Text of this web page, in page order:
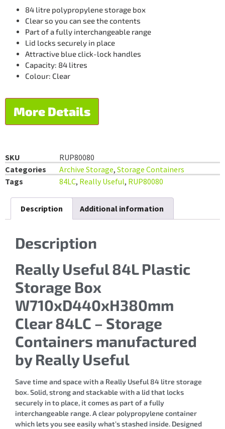
84 litre polypropylene storage box
Clear so you can see the contents
Part of a fully interchangeable range
Lid locks securely in place
Attractive blue click-lock handles
Capacity: 84 litres
Colour: Clear
More Details
SKU
RUP80080
Categories
Archive Storage, Storage Containers
Tags
84LC, Really Useful, RUP80080
Description Additional information
Description
Really Useful 84L Plastic
Storage Box
W710xD440xH380mm
Clear 84LC – Storage
Containers manufactured
by Really Useful
Save time and space with a Really Useful 84 litre storage
box. Solid, strong and stackable with a lid that locks
securely in to place, it comes as part of a fully
interchangeable range. A clear polypropylene container
which lets you see easily what’s stashed inside. Designed